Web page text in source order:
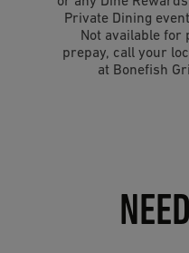
Private Dining
Not available for
prepay, call your
at Bonefish